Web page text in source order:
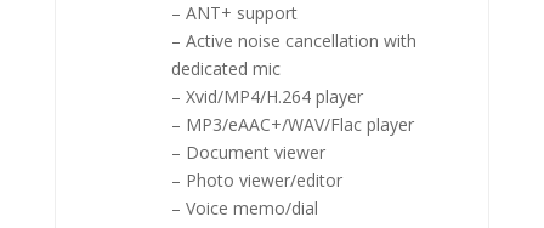
– ANT+ support
– Active noise cancellation with
dedicated mic
– Xvid/MP4/H.264 player
– MP3/eAAC+/WAV/Flac player
– Document viewer
– Photo viewer/editor
– Voice memo/dial